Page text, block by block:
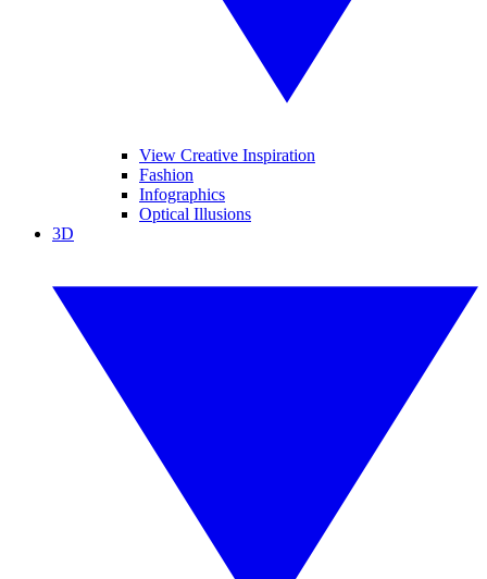
View Creative Inspiration
Fashion
Infographics
Optical Illusions
3D